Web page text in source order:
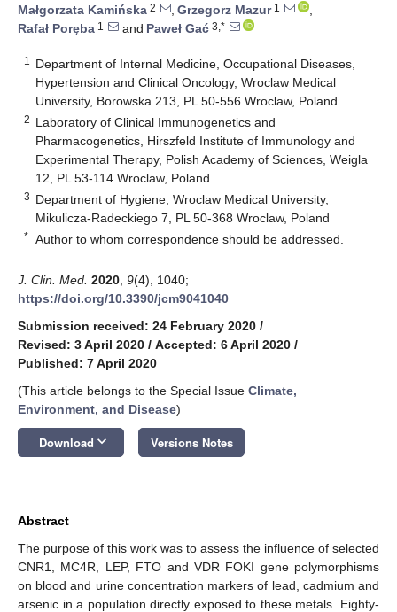
Małgorzata Kamińska 2 , Grzegorz Mazur1
,
Rafał Poręba 1 and Paweł Gać 3,*
1
Department of Internal Medicine, Occupational Diseases,
Hypertension and Clinical Oncology, Wroclaw Medical
University, Borowska 213, PL 50-556 Wroclaw, Poland
2 Laboratory of Clinical Immunogenetics and
Pharmacogenetics, Hirszfeld Institute of Immunology and
Experimental Therapy, Polish Academy of Sciences, Weigla
12, PL 53-114 Wroclaw, Poland
3 Department of Hygiene, Wroclaw Medical University,
Mikulicza-Radeckiego 7, PL 50-368 Wroclaw, Poland
* Author to whom correspondence should be addressed.
J. Clin. Med. 2020 9(4), 1040;
https://doi.org/10.3390/jcm9041040
Submission received: 24 February 2020 /
Revised: 3 April 2020 / Accepted: 6 April 2020 /
Published: 7 April 2020
(This article belongs to the Special Issue Climate,
Environment, and Disease)
Download keyboard_arrow_down Versions Notes
Abstract
The purpose of this work was to assess the influence of selected
CNR1, MC4R, LEP, FTO and VDR FOKI gene polymorphisms
on blood and urine concentration markers of lead, cadmium and
arsenic in a population directly exposed to these metals. Eighty-